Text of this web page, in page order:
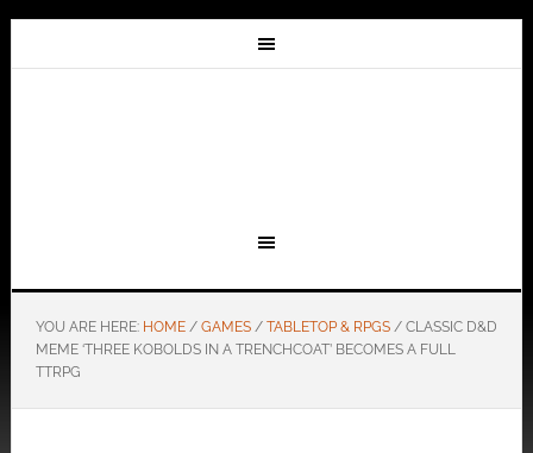
YOU ARE HERE: HOME / GAMES / TABLETOP & RPGS /CLASSIC D&D
MEME ‘THREE KOBOLDS IN A TRENCHCOAT’ BECOMES A FULL
TTRPG